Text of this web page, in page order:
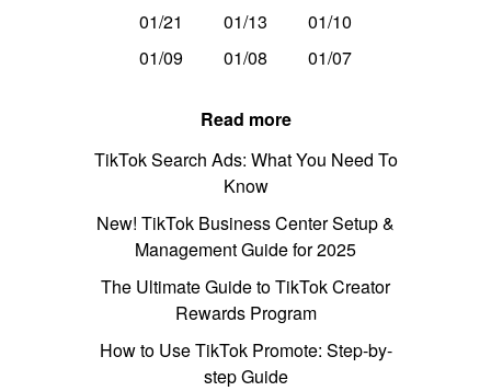
01/21
01/13
01/10
01/09
01/08 01/07
Read more
TikTok Search Ads: What You Need To
Know
New! TikTok Business Center Setup &
Management Guide for 2025
The Ultimate Guide to TikTok Creator
Rewards Program
How to Use TikTok Promote: Step-by-
step Guide